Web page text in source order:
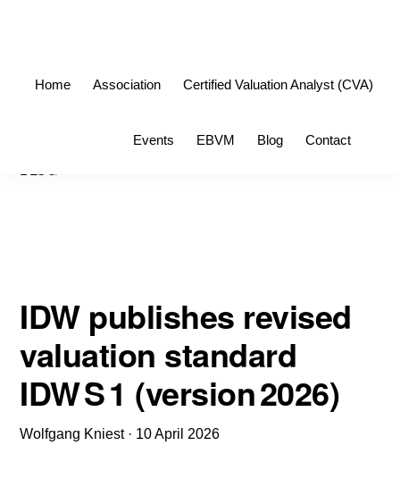
Home Association Certified Valuation Analyst (CVA)
Events EBVM Blog Contact
BLOG
IDW publishes revised
valuation standard
IDW S 1 (version 2026)
Wolfgang Kniest· 10 April 2026